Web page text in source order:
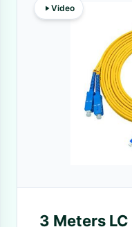
Video
3 Meters